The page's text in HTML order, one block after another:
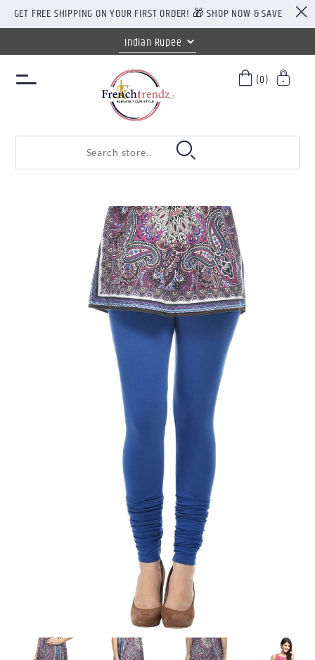
GET FREE SHIPPING ON YOUR FIRST ORDER! 🎁 SHOP NOW & SAVE
(0)